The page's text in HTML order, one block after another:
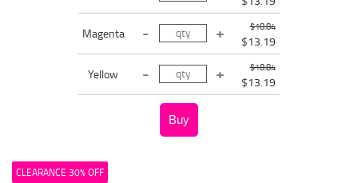
Magenta $18.84
$13.19
Yellow $18.84
$13.19
CLEARANCE 30% OFF